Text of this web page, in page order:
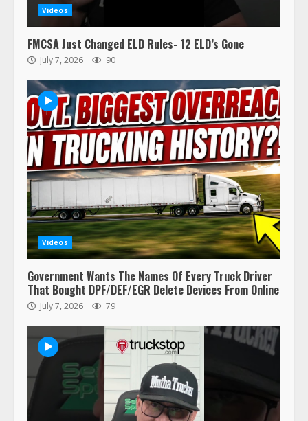
Videos
FMCSA Just Changed ELD Rules- 12 ELD’s Gone
July 7, 2026 90
Videos
Government Wants The Names Of Every Truck Driver
That Bought DPF/DEF/EGR Delete Devices From Online
July 7, 2026 79
3
47,000 Kenworth, Peterbilt trucks
recalled for steering gear issue
February 6, 2024